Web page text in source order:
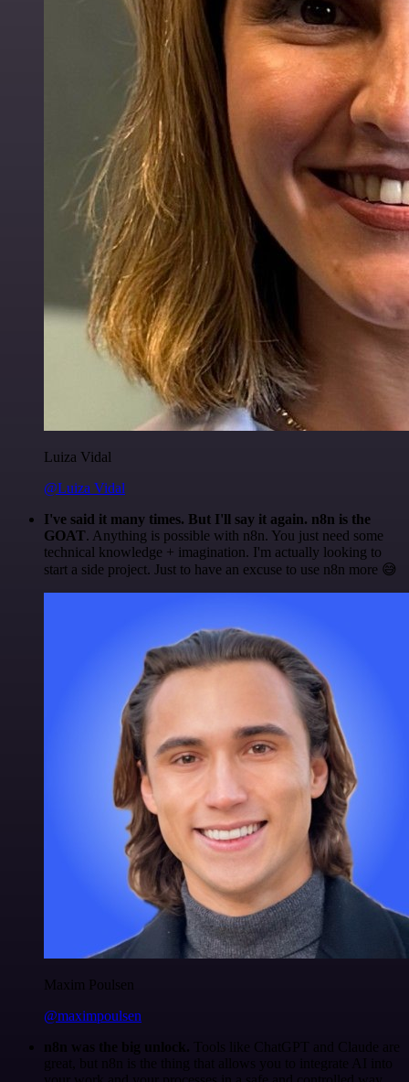
Luiza Vidal
@Luiza Vidal
I've said it many times. But I'll say it again. n8n is the
GOAT. Anything is possible with n8n. You just need some
technical knowledge + imagination. I'm actually looking to
start a side project. Just to have an excuse to use n8n more 😅
Maxim Poulsen
@maximpoulsen
n8n was the big unlock. Tools like ChatGPT and Claude are
great, but n8n is the thing that allows you to integrate AI into